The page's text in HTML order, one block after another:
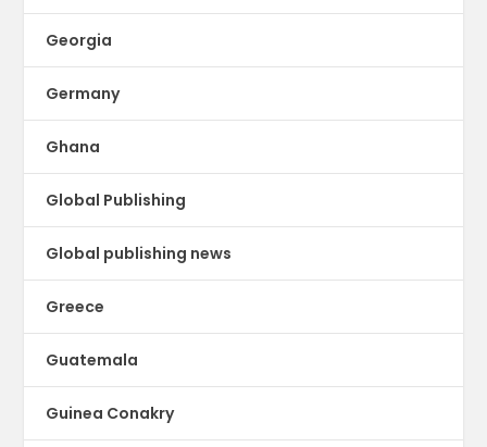
Georgia
Germany
Ghana
Global Publishing
Global publishing news
Greece
Guatemala
Guinea Conakry